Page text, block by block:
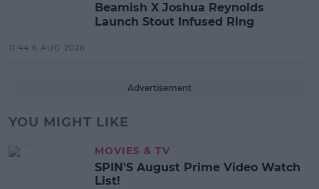
Beamish X Joshua Reynolds
Launch Stout Infused Ring
11:44 6 AUG 2026
Advertisement
YOU MIGHT LIKE
MOVIES & TV
SPIN'S August Prime Video Watch
List!